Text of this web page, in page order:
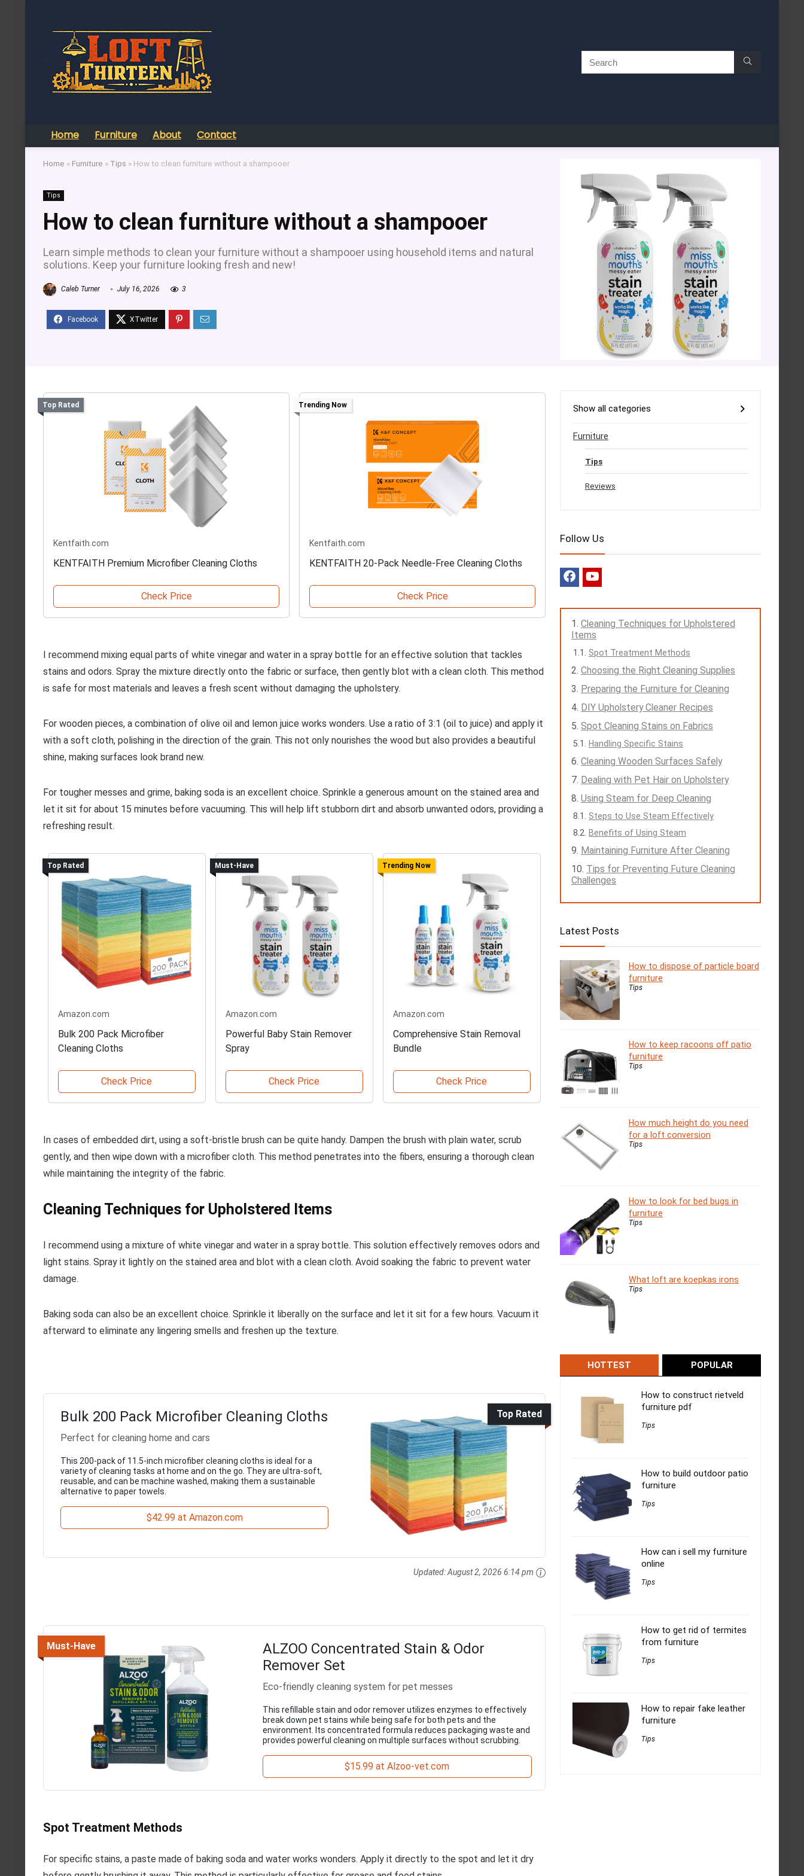
Home Furniture About Contact
Home » Furniture » Tips » How to clean furniture without a shampooer
Tips
How to clean furniture without a shampooer
Learn simple methods to clean your furniture without a shampooer using household items and natural
solutions. Keep your furniture looking fresh and new!
Caleb Turner July 16, 2026 3
Top Rated
Kentfaith.com
KENTFAITH Premium Microfiber Cleaning Cloths
Check Price
Trending Now
Kentfaith.com
KENTFAITH 20-Pack Needle-Free Cleaning Cloths
Check Price
I recommend mixing equal parts of white vinegar and water in a spray bottle for an effective solution that tackles
stains and odors. Spray the mixture directly onto the fabric or surface, then gently blot with a clean cloth. This method
is safe for most materials and leaves a fresh scent without damaging the upholstery.
For wooden pieces, a combination of olive oil and lemon juice works wonders. Use a ratio of 3:1 (oil to juice) and apply it
with a soft cloth, polishing in the direction of the grain. This not only nourishes the wood but also provides a beautiful
shine, making surfaces look brand new.
For tougher messes and grime, baking soda is an excellent choice. Sprinkle a generous amount on the stained area and
let it sit for about 15 minutes before vacuuming. This will help lift stubborn dirt and absorb unwanted odors, providing a
refreshing result.
Top Rated
Amazon.com
Bulk 200 Pack Microfiber
Cleaning Cloths
Check Price
Must-Have
Amazon.com
Powerful Baby Stain Remover
Spray
Check Price
Trending Now
Amazon.com
Comprehensive Stain Removal
Bundle
Check Price
In cases of embedded dirt, using a soft-bristle brush can be quite handy. Dampen the brush with plain water, scrub
gently, and then wipe down with a microfiber cloth. This method penetrates into the fibers, ensuring a thorough clean
while maintaining the integrity of the fabric.
Cleaning Techniques for Upholstered Items
I recommend using a mixture of white vinegar and water in a spray bottle. This solution effectively removes odors and
light stains. Spray it lightly on the stained area and blot with a clean cloth. Avoid soaking the fabric to prevent water
damage.
Baking soda can also be an excellent choice. Sprinkle it liberally on the surface and let it sit for a few hours. Vacuum it
afterward to eliminate any lingering smells and freshen up the texture.
Top Rated
Bulk 200 Pack Microfiber Cleaning Cloths
Perfect for cleaning home and cars
This 200-pack of 11.5-inch microfiber cleaning cloths is ideal for a
variety of cleaning tasks at home and on the go. They are ultra-soft,
reusable, and can be machine washed, making them a sustainable
alternative to paper towels.
$42.99 at Amazon.com
Updated:August 2, 2026 6:14 pm
Must-Have
ALZOO Concentrated Stain & Odor
Remover Set
Eco-friendly cleaning system for pet messes
This refillable stain and odor remover utilizes enzymes to effectively
break down pet stains while being safe for both pets and the
environment. Its concentrated formula reduces packaging waste and
provides powerful cleaning on multiple surfaces without scrubbing.
$15.99 at Alzoo-vet.com
Spot Treatment Methods
For specific stains, a paste made of baking soda and water works wonders. Apply it directly to the spot and let it dry
Show all categories
Furniture
Tips
Reviews
Follow Us
Cleaning Techniques for Upholstered
Items
Spot Treatment Methods
Choosing the Right Cleaning Supplies
Preparing the Furniture for Cleaning
DIY Upholstery Cleaner Recipes
Spot Cleaning Stains on Fabrics
Handling Specific Stains
Cleaning Wooden Surfaces Safely
Dealing with Pet Hair on Upholstery
Using Steam for Deep Cleaning
Steps to Use Steam Effectively
Benefits of Using Steam
Maintaining Furniture After Cleaning
Tips for Preventing Future Cleaning
Challenges
Latest Posts
How to dispose of particle board
furniture
Tips
How to keep racoons off patio
furniture
Tips
How much height do you need
for a loft conversion
Tips
How to look for bed bugs in
furniture
Tips
What loft are koepkas irons
Tips
HOTTEST POPULAR
How to construct rietveld
furniture pdf
Tips
How to build outdoor patio
furniture
Tips
How can i sell my furniture
online
Tips
How to get rid of termites
from furniture
Tips
How to repair fake leather
furniture
Tips